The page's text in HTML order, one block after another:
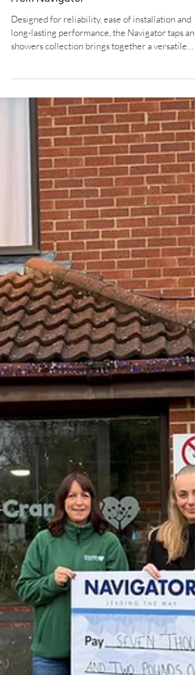
New Taps And Showers Brochure
From Navigator
showers collection brings together a versatile
range of modern and traditional styles for every
bathroom and kitchen. The collection includes a
comprehensive selection of taps, showers, and
accessories designed to meet the practical
demands of everyday installations while offering
clean, contemporary aesthetics alongside
designs. The Navigator tap range is fully WRAS a